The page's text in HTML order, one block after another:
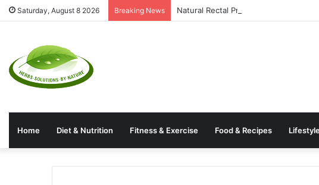
Saturday, August 8 2026 Breaking News Natural Rectal Prolapse Treatment at
Home Diet & Nutrition Fitness & Exercise Food & Recipes